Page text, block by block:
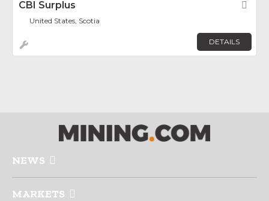
CBI Surplus
United States, Scotia
DETAILS
NEWS
MARKETS